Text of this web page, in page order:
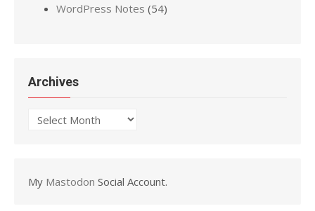
WordPress Notes (54)
Archives
Archives
My Mastodon Social Account.